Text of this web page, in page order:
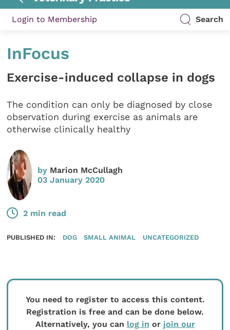
Login to Membership Search
InFocus
Exercise-induced collapse in dogs
The condition can only be diagnosed by close
observation during exercise as animals are
otherwise clinically healthy
by Marion McCullagh
03 January 2020
2 min read
PUBLISHED IN: DOG SMALL ANIMAL UNCATEGORIZED
You need to register to access this content.
Registration is free and can be done below.
Alternatively, you can log in or join our